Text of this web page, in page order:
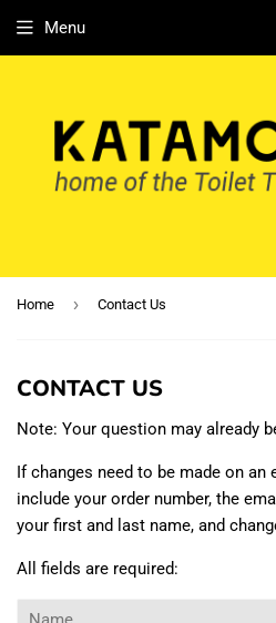
Menu
Home › Contact Us
CONTACT US
Note: Your question may already
If changes need to be made on an
include your order number, the
your first and last name, and
All fields are required:
Name